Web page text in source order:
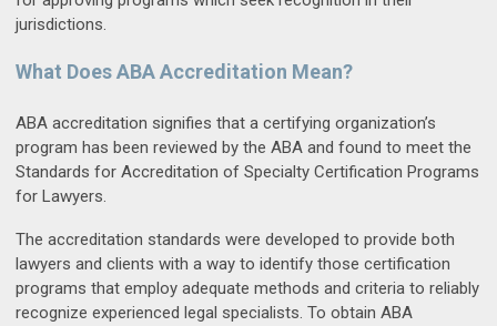
jurisdictions.
What Does ABA Accreditation Mean?
ABA accreditation signifies that a certifying organization’s
program has been reviewed by the ABA and found to meet the
Standards for Accreditation of Specialty Certification Programs
for Lawyers.
The accreditation standards were developed to provide both
lawyers and clients with a way to identify those certification
programs that employ adequate methods and criteria to reliably
recognize experienced legal specialists. To obtain ABA